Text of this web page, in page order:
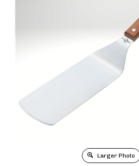
Larger Photo